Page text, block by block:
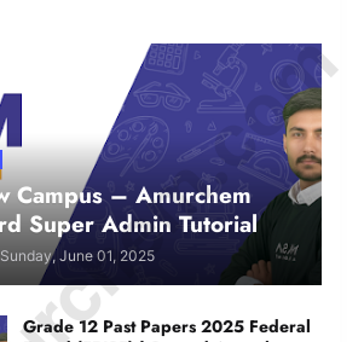
Campus – Amurchem
Super Admin Tutorial
Sunday, June 01, 2025
Grade 12 Past Papers 2025 Federal